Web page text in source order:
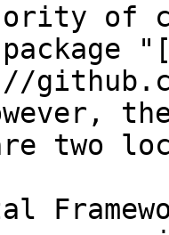
of
two